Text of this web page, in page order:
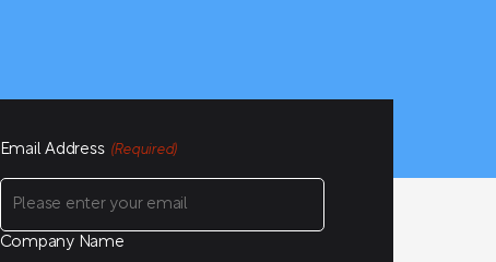
Email Address (Required)
Company Name